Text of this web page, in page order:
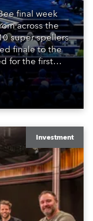
final week
across the
super spellers
finale to the
for the first
Hall in
Investment